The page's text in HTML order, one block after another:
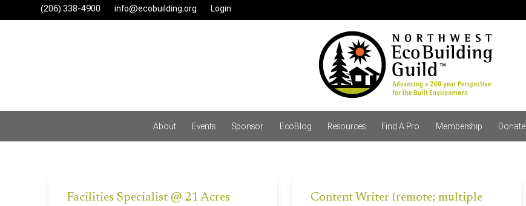
to
(206) 338-4900‬ info@ecobuilding.org Login
About Events Sponsor EcoBlog Resources Find A Pro Membership Donate
Facilities Specialist @ 21 Acres
Content Writer (remote; multiple